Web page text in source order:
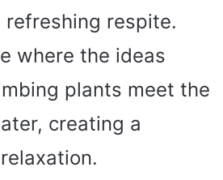
respite.
where the ideas
plants meet the
creating a